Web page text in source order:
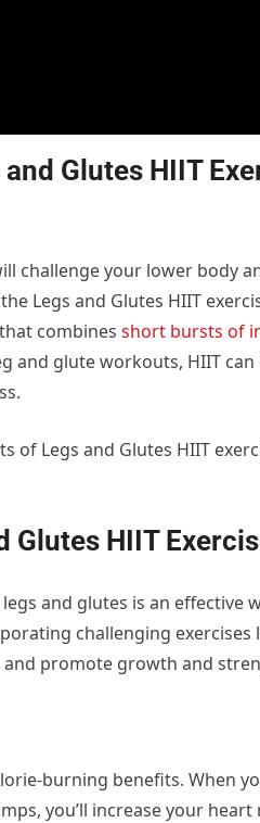
Glutes HIIT
challenge your lower body
Legs and Glutes HIIT
combines short bursts of
and glute workouts, HIIT
of Legs and Glutes HIIT
Glutes HIIT
and glutes is an effective
challenging exercises
and promote growth and
burning benefits. When
you’ll increase your